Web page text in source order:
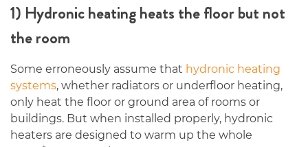
1) Hydronic heating heats the floor but not
the room
Some erroneously assume that hydronic heating
systems, whether radiators or underfloor heating,
only heat the floor or ground area of rooms or
buildings. But when installed properly, hydronic
heaters are designed to warm up the whole